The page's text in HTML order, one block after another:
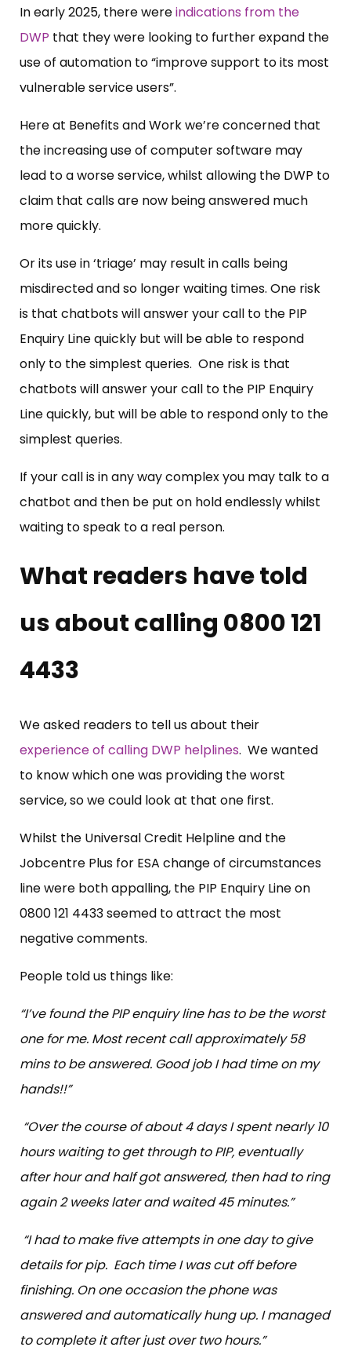
In early 2025, there wereindications from the
DWP that they were looking to further expand the
use of automation to “improve support to its most
vulnerable service users”.
Here at Benefits and Work we’re concerned that
the increasing use of computer software may
lead to a worse service, whilst allowing the DWP to
claim that calls are now being answered much
more quickly.
Or its use in ‘triage’ may result in calls being
misdirected and so longer waiting times. One risk
is that chatbots will answer your call to the PIP
Enquiry Line quickly but will be able to respond
only to the simplest queries. One risk is that
chatbots will answer your call to the PIP Enquiry
Line quickly, but will be able to respond only to the
simplest queries.
If your call is in any way complex you may talk to a
chatbot and then be put on hold endlessly whilst
waiting to speak to a real person.
What readers have told
us about calling 0800 121
4433
We asked readers to tell us about their
experience of calling DWP helplines. We wanted
to know which one was providing the worst
service, so we could look at that one first.
Whilst the Universal Credit Helpline and the
Jobcentre Plus for ESA change of circumstances
line were both appalling, the PIP Enquiry Line on
0800 121 4433 seemed to attract the most
negative comments.
People told us things like:
“I’ve found the PIP enquiry line has to be the worst
one for me. Most recent call approximately 58
mins to be answered. Good job I had time on my
hands!!”
“Over the course of about 4 days I spent nearly 10
hours waiting to get through to PIP, eventually
after hour and half got answered, then had to ring
again 2 weeks later and waited 45 minutes.”
“I had to make five attempts in one day to give
details for pip. Each time I was cut off before
finishing. On one occasion the phone was
answered and automatically hung up. I managed
to complete it after just over two hours.”